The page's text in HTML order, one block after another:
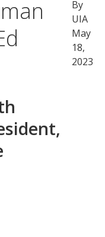
By
UIA
May
18,
2023